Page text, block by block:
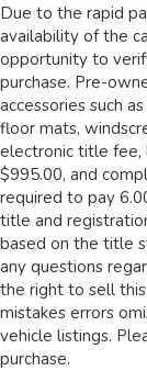
Due to the rapid
availability of the
opportunity to
purchase. Pre-
accessories such
floor mats,
electronic title fee,
$995.00, and
required to pay
title and
based on the title
any questions
the right to sell
mistakes errors
vehicle listings.
purchase.